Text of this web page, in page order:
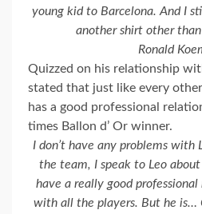
young kid to Barcelona. And I
another shirt other
Ronald
Quizzed on his relationship
stated that just like every
has a good professional
times Ballon d’ Or winner.
I don’t have any problems with
the team, I speak to Leo
have a really good
with all the players. But he is…